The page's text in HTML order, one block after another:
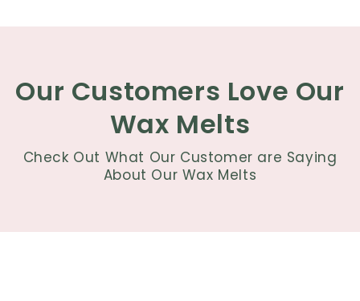
Our Customers Love Our
Wax Melts
Check Out What Our Customer are Saying
About Our Wax Melts